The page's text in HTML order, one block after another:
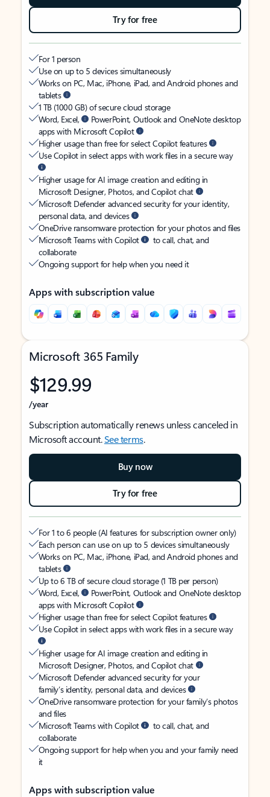
Try for free
For 1 person
Use on up to 5 devices simultaneously
Works on PC, Mac, iPhone, iPad, and Android phones and
tablets
1 TB (1000 GB) of secure cloud storage
Word, Excel,
PowerPoint, Outlook and OneNote desktop
apps with Microsoft Copilot
Higher usage than free for select Copilot features
Use Copilot in select apps with work files in a secure way
Higher usage for AI image creation and editing in
Microsoft Designer, Photos, and Copilot chat
Microsoft Defender advanced security for your identity,
personal data, and devices
OneDrive ransomware protection for your photos and files
Microsoft Teams with Copilot
to call, chat, and
collaborate
Ongoing support for help when you need it
Apps with subscription value
Microsoft 365 Family
$129.99
/year
Subscription automatically renews unless canceled in
Microsoft account.See terms.
Buy now
Try for free
For 1 to 6 people (AI features for subscription owner only)
Each person can use on up to 5 devices simultaneously
Works on PC, Mac, iPhone, iPad, and Android phones and
tablets
Up to 6 TB of secure cloud storage (1 TB per person)
Word, Excel,
PowerPoint, Outlook and OneNote desktop
apps with Microsoft Copilot
Higher usage than free for select Copilot features
Use Copilot in select apps with work files in a secure way
Higher usage for AI image creation and editing in
Microsoft Designer, Photos, and Copilot chat
Microsoft Defender advanced security for your
family’s identity, personal data, and devices
OneDrive ransomware protection for your family’s photos
and files
Microsoft Teams with Copilot
to call, chat, and
collaborate
Ongoing support for help when you and your family need
it
Apps with subscription value